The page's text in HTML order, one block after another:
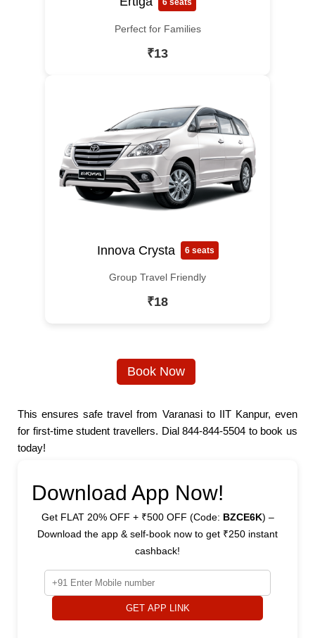
Perfect for Families
₹13
Innova Crysta 6 seats
Group Travel Friendly
₹18
Book Now
This ensures safe travel from Varanasi to IIT Kanpur, even
for first-time student travellers. Dial 844-844-5504 to book us
today!
Download App Now!
Get FLAT 20% OFF + ₹500 OFF (Code: BZCE6K) –
Download the app & self-book now to get ₹250 instant
cashback!
GET APP LINK